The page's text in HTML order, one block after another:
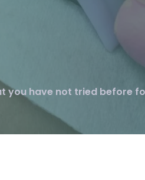
you have not tried before